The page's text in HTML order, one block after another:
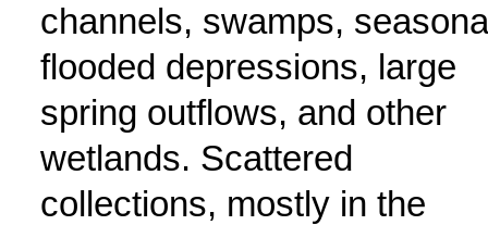
channels, swamps,
flooded depressions, large
spring outflows, and other
wetlands. Scattered
collections, mostly in the